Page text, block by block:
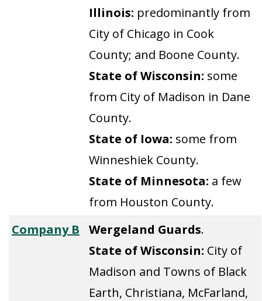
Illinois: predominantly from
City of Chicago in Cook
County; and Boone County.
State of Wisconsin: some
from City of Madison in Dane
County.
State of Iowa: some from
Winneshiek County.
State of Minnesota: a few
from Houston County.
Company B
Wergeland Guards.
State of Wisconsin: City of
Madison and Towns of Black
Earth, Christiana, McFarland,